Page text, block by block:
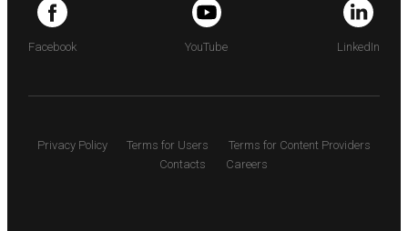
Facebook YouTube LinkedIn
Privacy Policy Terms for Users
Terms for Content Providers
Contacts
Careers